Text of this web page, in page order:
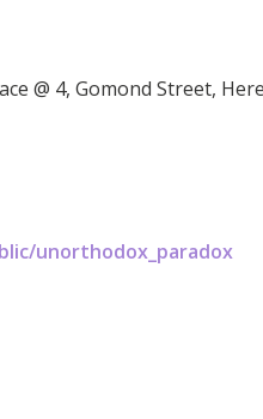
@ 4, Gomond Street,
unorthodox_paradox